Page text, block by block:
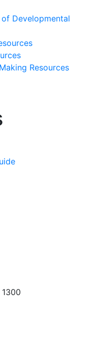
of Developmental
Resources